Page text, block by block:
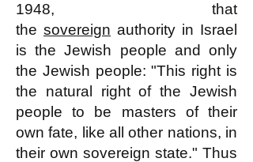
1948, that
the sovereign authority in Israel
is the Jewish people and only
the Jewish people: "This right is
the natural right of the Jewish
people to be masters of their
own fate, like all other nations, in
their own sovereign state." Thus